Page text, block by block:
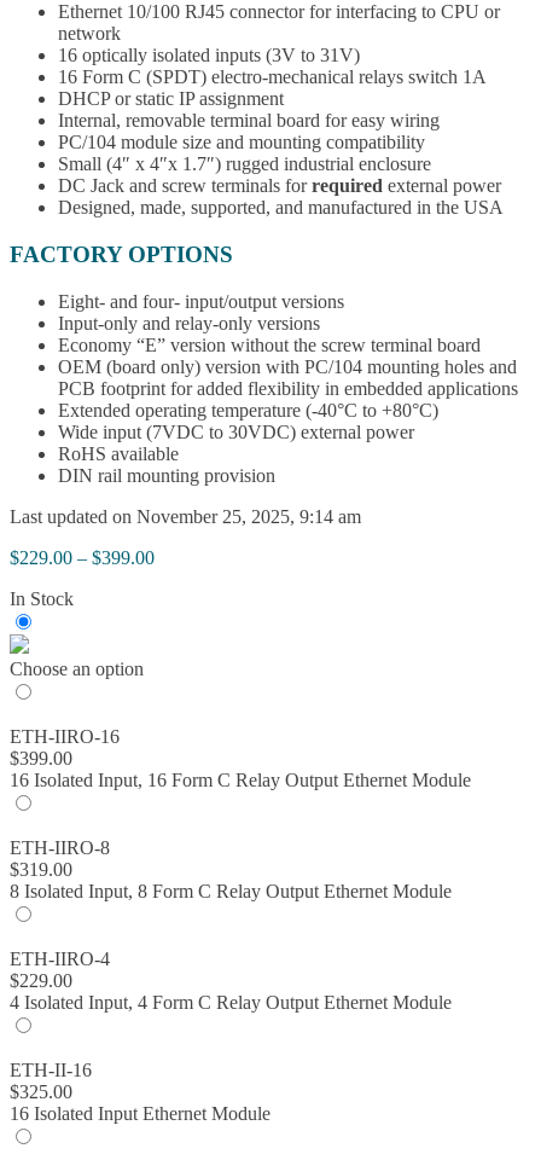
Ethernet 10/100 RJ45 connector for interfacing to CPU or
network
16 optically isolated inputs (3V to 31V)
16 Form C (SPDT) electro-mechanical relays switch 1A
DHCP or static IP assignment
Internal, removable terminal board for easy wiring
PC/104 module size and mounting compatibility
Small (4″ x 4″x 1.7″) rugged industrial enclosure
DC Jack and screw terminals forrequired external power
Designed, made, supported, and manufactured in the USA
FACTORY OPTIONS
Eight- and four- input/output versions
Input-only and relay-only versions
Economy “E” version without the screw terminal board
OEM (board only) version with PC/104 mounting holes and
PCB footprint for added flexibility in embedded applications
Extended operating temperature (-40°C to +80°C)
Wide input (7VDC to 30VDC) external power
RoHS available
DIN rail mounting provision
Last updated on November 25, 2025, 9:14 am
$229.00 – $399.00Price
In Stock
Choose an option
ETH-IIRO-16
$399.00
16 Isolated Input, 16 Form C Relay Output Ethernet Module
ETH-IIRO-8
$319.00
8 Isolated Input, 8 Form C Relay Output Ethernet Module
ETH-IIRO-4
$229.00
4 Isolated Input, 4 Form C Relay Output Ethernet Module
ETH-II-16
$325.00
16 Isolated Input Ethernet Module